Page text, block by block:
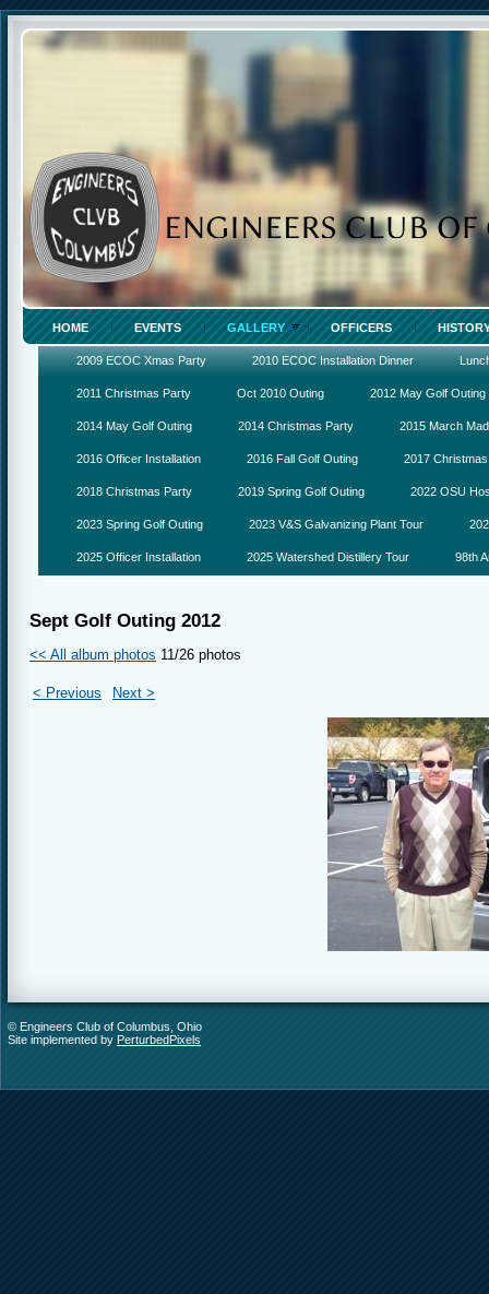
HOME EVENTS GALLERY OFFICERS
2009 ECOC Xmas Party 2010 ECOC Installation Dinner
2011 Christmas Party Oct 2010 Outing 2012 May Golf Outing
2014 May Golf Outing 2014 Christmas Party 2015 March
2016 Officer Installation 2016 Fall Golf Outing 2017
2018 Christmas Party 2019 Spring Golf Outing 2022 OSU
2023 Spring Golf Outing 2023 V&S Galvanizing Plant Tour
2025 Officer Installation 2025 Watershed Distillery Tour 98th
Sept Golf Outing 2012
<< All album photos 11/26 photos
< Previous Next >
© Engineers Club of Columbus, Ohio
Site implemented by PerturbedPixels